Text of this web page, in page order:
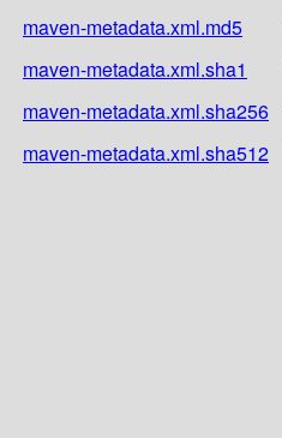
maven-metadata.xml.md5
maven-metadata.xml.sha1
maven-metadata.xml.sha256
maven-metadata.xml.sha512